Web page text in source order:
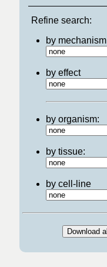
Refine search:
by mechanism
by effect
by organism:
by tissue:
by cell-line